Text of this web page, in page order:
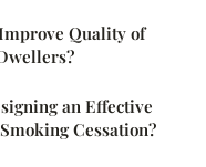
Quality of
an Effective
Cessation?